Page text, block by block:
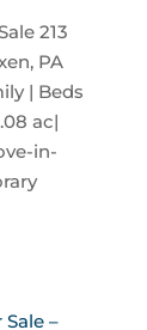
213
PA
| Beds
ac|
in-